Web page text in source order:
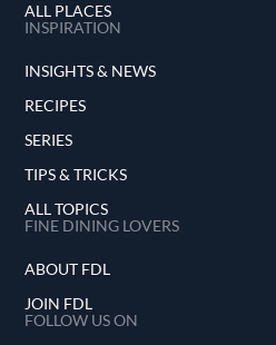
ALL PLACES
INSPIRATION
INSIGHTS & NEWS
RECIPES
SERIES
TIPS & TRICKS
ALL TOPICS
FINE DINING LOVERS
ABOUT FDL
JOIN FDL
FOLLOW US ON